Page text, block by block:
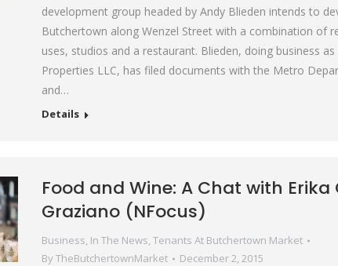
development group headed by Andy Blieden intends to
Butchertown along Wenzel Street with a combination of
uses, studios and a restaurant. Blieden, doing business
Properties LLC, has filed documents with the Metro
and…
Details
Food and Wine: A Chat with Erika
Graziano (NFocus)
Business, In The News, Tenants At Butchertown Market
By TheButchertownMarket December 2, 2015